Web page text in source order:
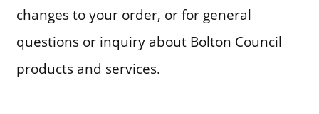
changes to your order, or for general
questions or inquiry about Bolton Council
products and services.